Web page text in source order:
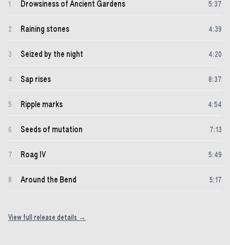
1 Drowsiness of Ancient Gardens 5:37
2 Raining stones 4:39
3 Seized by the night 4: 20
4 Sap rises 8:37
5 Ripple marks 4:54
6 Seeds of mutation 7:13
7 Roag IV 5: 49
8 Around the Bend 5:17
View full release details →